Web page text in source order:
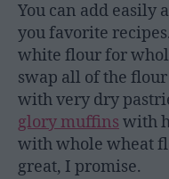
You can add easily
you favorite
white flour for
swap all of the
with very dry
glory muffins with
with whole wheat
great, I promise.